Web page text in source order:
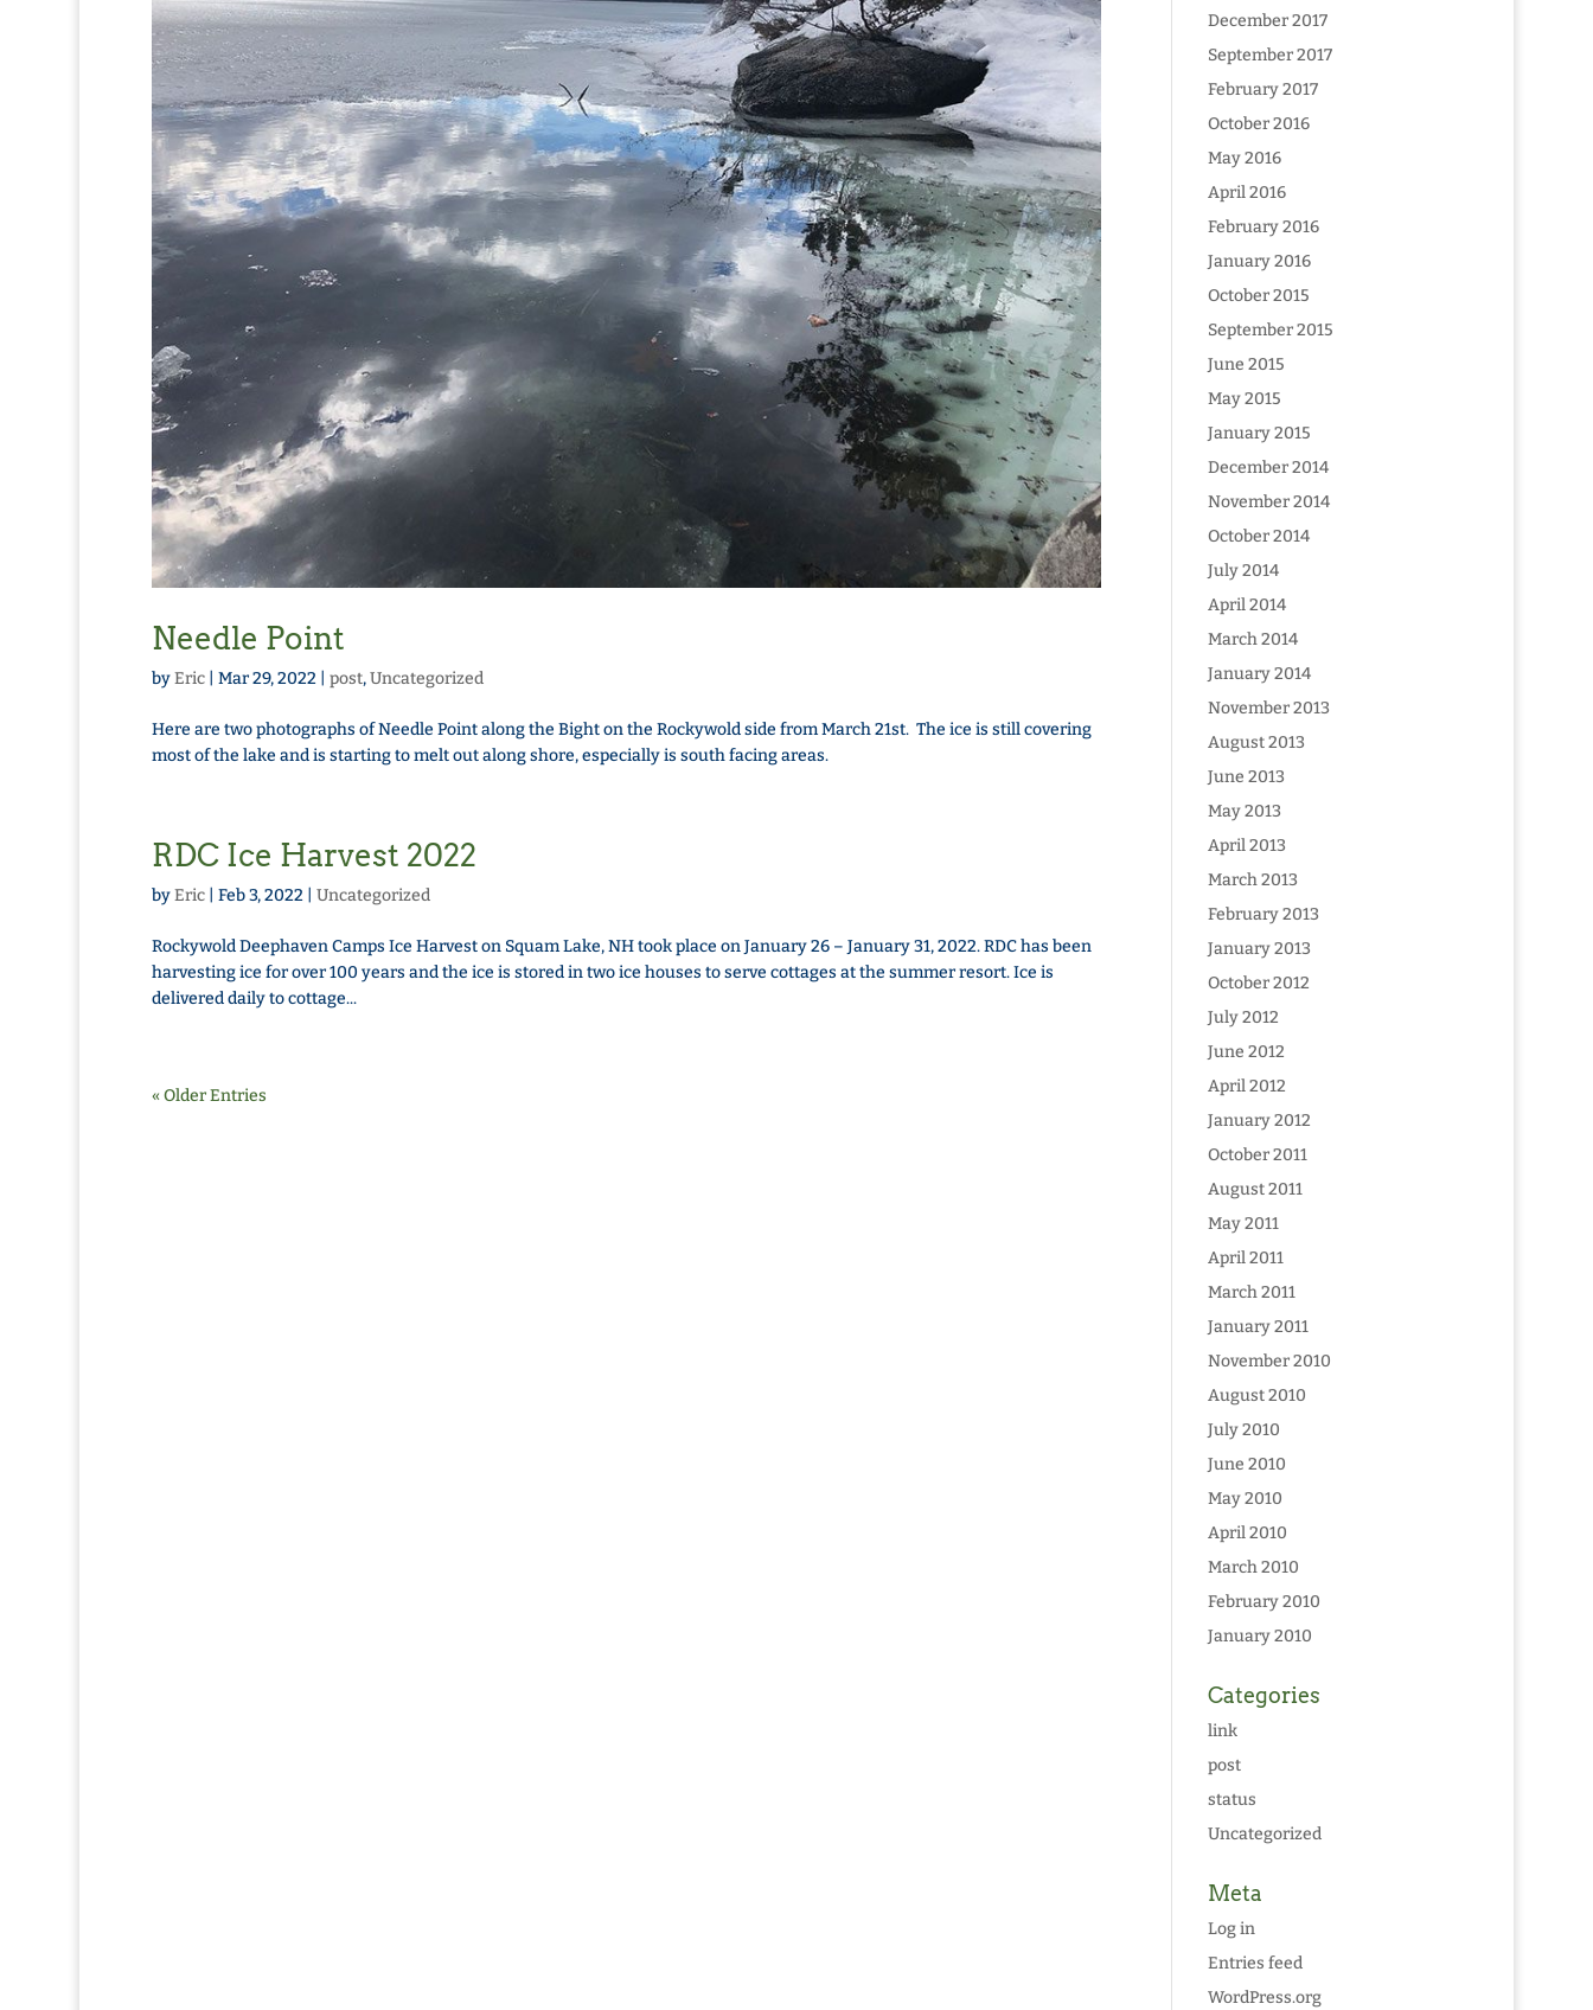
Needle Point
byEric| Mar 29, 2022| post,Uncategorized
Here are two photographs of Needle Point along the Bight on the Rockywold side from March 21st. The ice is still covering
most of the lake and is starting to melt out along shore, especially is south facing areas.
RDC Ice Harvest 2022
byEric| Feb 3, 2022| Uncategorized
Rockywold Deephaven Camps Ice Harvest on Squam Lake, NH took place on January 26 – January 31, 2022. RDC has been
harvesting ice for over 100 years and the ice is stored in two ice houses to serve cottages at the summer resort. Ice is
delivered daily to cottage...
« Older Entries
December 2017
September 2017
February 2017
October 2016
May 2016
April 2016
February 2016
January 2016
October 2015
September 2015
June 2015
May 2015
January 2015
December 2014
November 2014
October 2014
July 2014
April 2014
March 2014
January 2014
November 2013
August 2013
June 2013
May 2013
April 2013
March 2013
February 2013
January 2013
October 2012
July 2012
June 2012
April 2012
January 2012
October 2011
August 2011
May 2011
April 2011
March 2011
January 2011
November 2010
August 2010
July 2010
June 2010
May 2010
April 2010
March 2010
February 2010
January 2010
Categories
link
post
status
Uncategorized
Meta
Log in
Entries feed
WordPress.org